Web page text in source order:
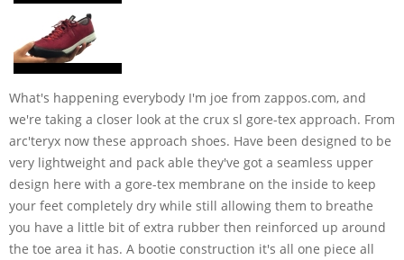
What's happening everybody I'm joe from zappos.com, and
we're taking a closer look at the crux sl gore-tex approach. From
arc'teryx now these approach shoes. Have been designed to be
very lightweight and pack able they've got a seamless upper
design here with a gore-tex membrane on the inside to keep
your feet completely dry while still allowing them to breathe
you have a little bit of extra rubber then reinforced up around
the toe area it has. A bootie construction it's all one piece all